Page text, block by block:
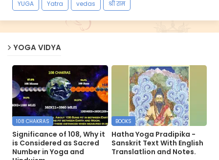
YUGA
Yatra vedas श्री राम
YOGA VIDYA
108 CHAKRAS
Significance of 108, Why it
is Considered as Sacred
Number in Yoga and
BOOKS
Hatha Yoga Pradipika -
Sanskrit Text With English
Translatlion and Notes.